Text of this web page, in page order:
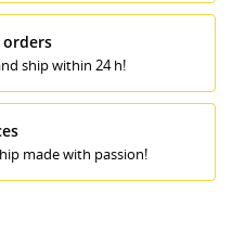
orders
ship within 24 h!
made with passion!